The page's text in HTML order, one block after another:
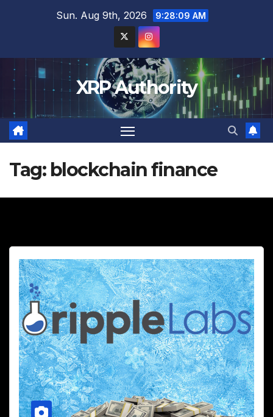
Sun. Aug 9th, 2026 9:28:10 AM
XRP Authority
Tag: blockchain finance